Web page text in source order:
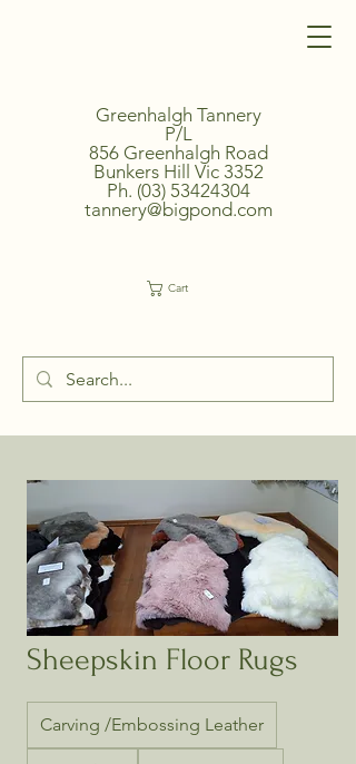
Greenhalgh Tannery
P/L
856 Greenhalgh Road
Bunkers Hill Vic 3352
Ph. (03) 53424304
tannery@bigpond.com
Cart
Sheepskin Floor Rugs
Carving /Embossing Leather